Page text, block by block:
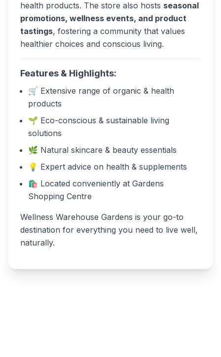
health products. The store also hosts seasonal
promotions, wellness events, and product
tastings, fostering a community that values
healthier choices and conscious living.
Features & Highlights:
🛒 Extensive range of organic & health
products
🌱 Eco-conscious & sustainable living
solutions
🌿 Natural skincare & beauty essentials
💡 Expert advice on health & supplements
🛍️ Located conveniently at Gardens
Shopping Centre
Wellness Warehouse Gardens is your go-to
destination for everything you need to live well,
naturally.